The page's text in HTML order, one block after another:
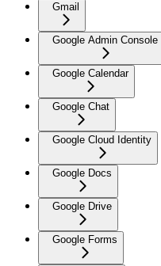
Gmail
Google Admin Console
Google Calendar
Google Chat
Google Cloud Identity
Google Docs
Google Drive
Google Forms